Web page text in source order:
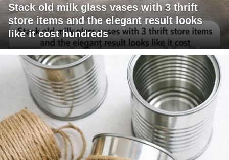
Stack old milk glass vases with 3 thrift
store items and the elegant result looks
like it cost hundreds